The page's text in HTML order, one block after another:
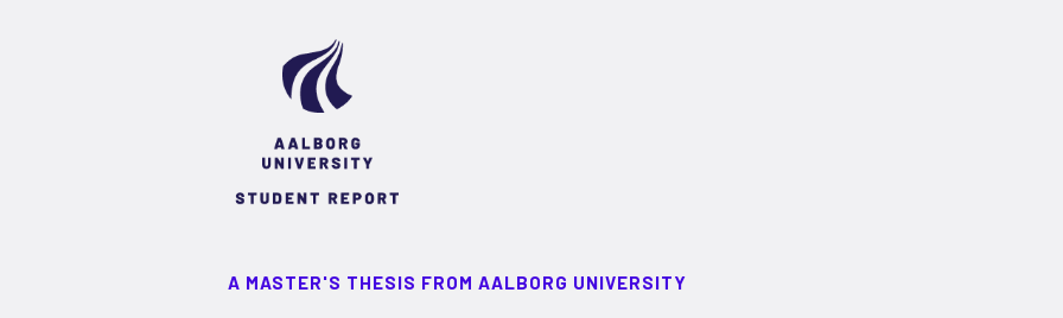
A MASTER'S THESIS FROM AALBORG UNIVERSITY